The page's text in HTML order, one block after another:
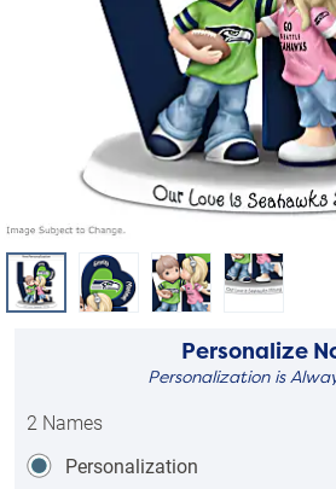
Personalize
Personalization is
2 Names
Personalization